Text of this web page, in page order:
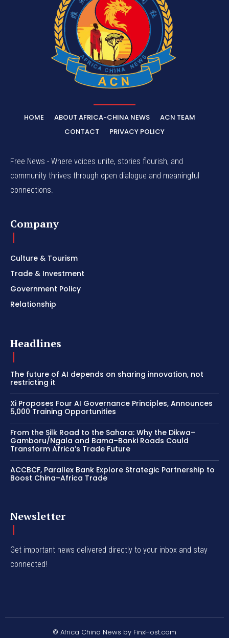
HOME ABOUT AFRICA-CHINA NEWS
ACN TEAM
CONTACT
PRIVACY POLICY
Free News - Where voices unite, stories flourish, and
community thrives through open dialogue and meaningful
connections.
Company
Culture & Tourism
Trade & Investment
Government Policy
Relationship
Headlines
The future of AI depends on sharing innovation, not
restricting it
Xi Proposes Four AI Governance Principles, Announces
5,000 Training Opportunities
From the Silk Road to the Sahara: Why the Dikwa–
Gamboru/Ngala and Bama–Banki Roads Could
Transform Africa’s Trade Future
ACCBCF, Parallex Bank Explore Strategic Partnership to
Boost China–Africa Trade
Newsletter
Get important news delivered directly to your inbox and stay
connected!
© Africa China News by FinxHost.com